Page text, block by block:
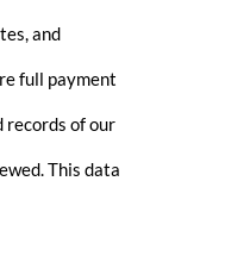
and
full payment
records of our
This data